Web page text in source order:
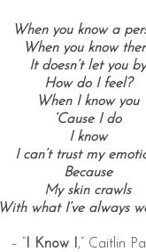
When you know a
When you know
It doesn’t let you by
How do I feel?
When I know you
‘Cause I do
I know
I can’t trust my
Because
My skin crawls
With what I’ve always
– “ I Know I ,” Caitlin